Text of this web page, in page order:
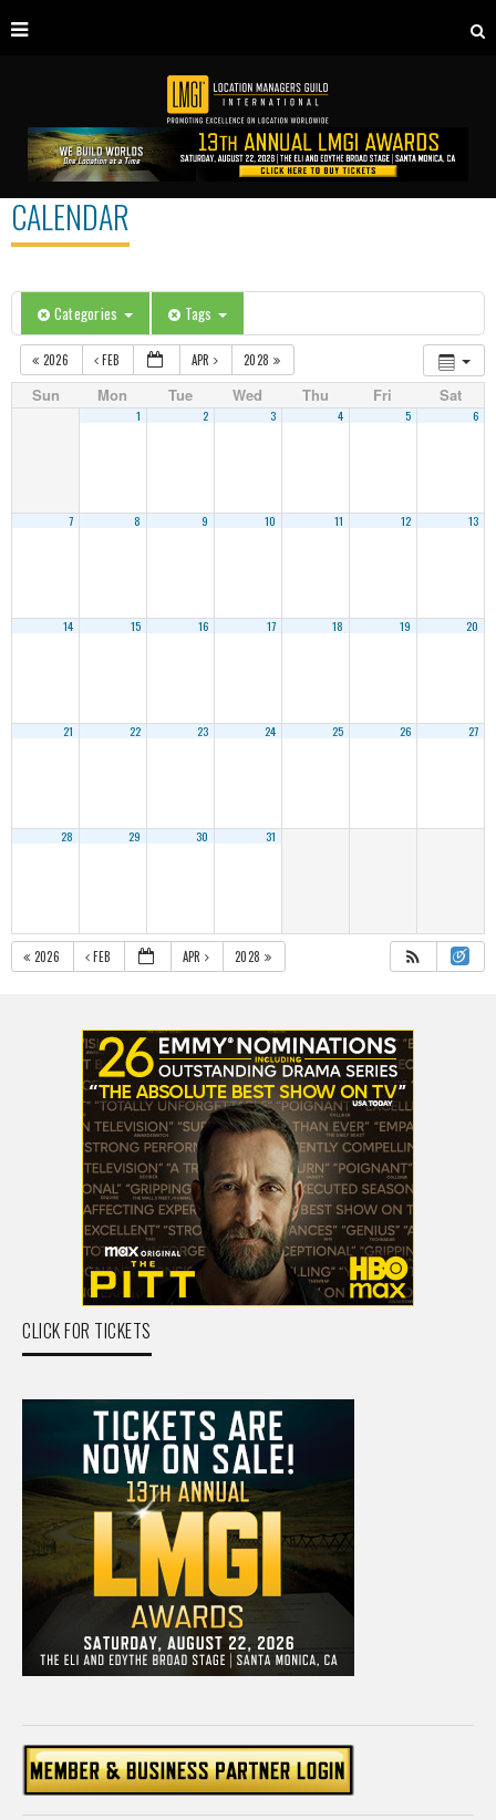
CALENDAR
Categories Tags
2026 FEB APR 2028
Sun Mon Tue Wed Thu Fri Sat
1 2 3 4 5 6
7 8 9 10 11 12 13
14 15 16 17 18 19 20
21 22 23 24 25 26 27
28 29 30 31
2026 FEB APR 2028
CLICK FOR TICKETS